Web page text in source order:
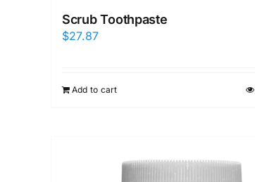
Scrub Toothpaste
$27.87
Add to cart